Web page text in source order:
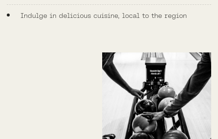
Indulge in delicious cuisine, local to the region